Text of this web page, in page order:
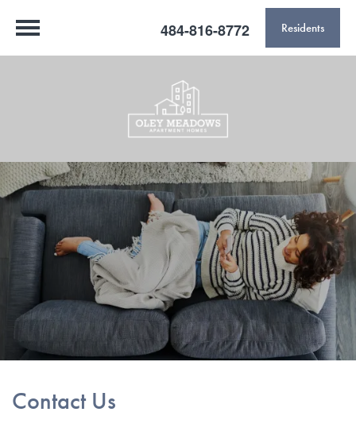
484-816-8772 Residents
Contact Us